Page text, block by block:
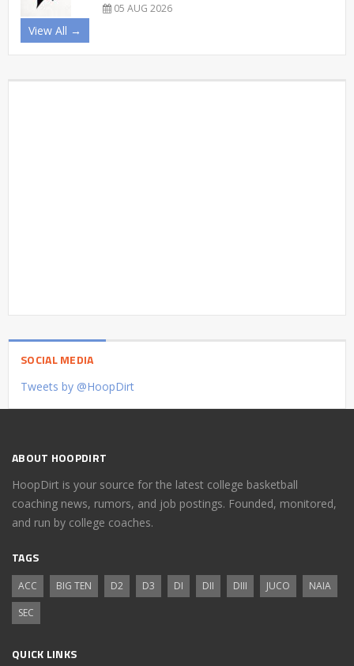
05 AUG 2026
View All →
SOCIAL MEDIA
Tweets by @HoopDirt
ABOUT HOOPDIRT
HoopDirt is your source for the latest college basketball
coaching news, rumors, and job postings. Founded, monitored,
and run by college coaches.
TAGS
ACC BIG TEN D2 D3 DI DII DIII JUCO
NAIA
SEC
QUICK LINKS